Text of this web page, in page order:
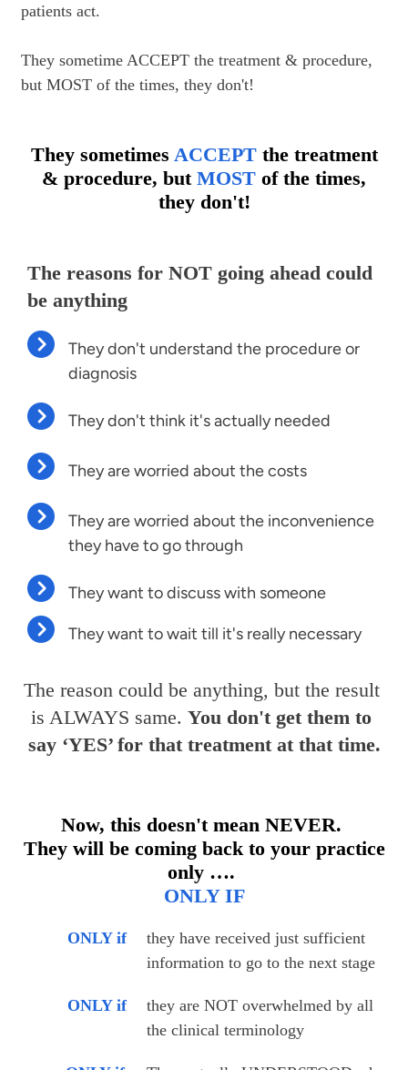
patients act.
They sometime ACCEPT the treatment & procedure,
but MOST of the times, they don't!
They sometimes ACCEPT the treatment
& procedure, but MOST of the times,
they don't!
The reasons for NOT going ahead could
be anything
They don't understand the procedure or
diagnosis
They don't think it's actually needed
They are worried about the costs
They are worried about the inconvenience
they have to go through
They want to discuss with someone
They want to wait till it's really necessary
The reason could be anything, but the result
is ALWAYS same. You don't get them to
say ‘YES’ for that treatment at that time.
Now, this doesn't mean NEVER.
They will be coming back to your practice
only ….
ONLY IF
ONLY if
they have received just sufficient
information to go to the next stage
ONLY if
they are NOT overwhelmed by all
the clinical terminology